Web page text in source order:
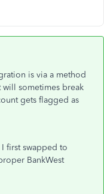
is via a method
will sometimes break
gets flagged as
first swapped to
BankWest